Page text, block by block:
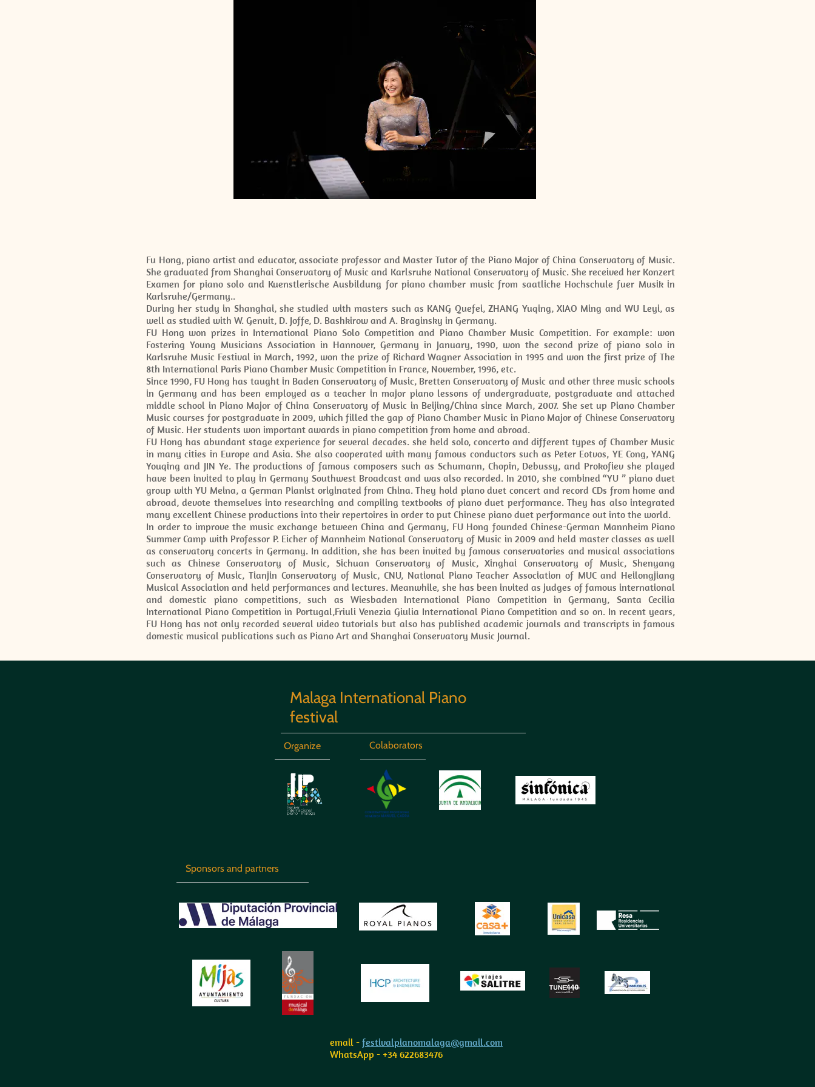
Malaga International Piano
festival
email - festivalpianomalaga@gmail.com
WhatsApp - +34 622683476
Organize
Sponsors and partners
Colaborators
Fu Hong, piano artist and educator, associate professor and Master Tutor of the Piano Major of China Conservatory of Music.
She graduated from Shanghai Conservatory of Music and Karlsruhe National Conservatory of Music. She received her Konzert
Examen for piano solo and Kuenstlerische Ausbildung for piano chamber music from saatliche Hochschule fuer Musik in
Karlsruhe/Germany..
During her study in Shanghai, she studied with masters such as KANG Quefei, ZHANG Yuqing, XIAO Ming and WU Leyi, as
well as studied with W. Genuit, D. Joffe, D. Bashkirow and A. Braginsky in Germany.
FU Hong won prizes in International Piano Solo Competition and Piano Chamber Music Competition. For example: won
Fostering Young Musicians Association in Hannover, Germany in January, 1990, won the second prize of piano solo in
Karlsruhe Music Festival in March, 1992, won the prize of Richard Wagner Association in 1995 and won the first prize of The
8th International Paris Piano Chamber Music Competition in France, November, 1996, etc.
Since 1990, FU Hong has taught in Baden Conservatory of Music, Bretten Conservatory of Music and other three music schools
in Germany and has been employed as a teacher in major piano lessons of undergraduate, postgraduate and attached
middle school in Piano Major of China Conservatory of Music in Beijing/China since March, 2007. She set up Piano Chamber
Music courses for postgraduate in 2009, which filled the gap of Piano Chamber Music in Piano Major of Chinese Conservatory
of Music. Her students won important awards in piano competition from home and abroad.
FU Hong has abundant stage experience for several decades. she held solo, concerto and different types of Chamber Music
in many cities in Europe and Asia. She also cooperated with many famous conductors such as Peter Eotvos, YE Cong, YANG
Youqing and JIN Ye. The productions of famous composers such as Schumann, Chopin, Debussy, and Prokofiev she played
have been invited to play in Germany Southwest Broadcast and was also recorded. In 2010, she combined “YU ” piano duet
group with YU Meina, a German Pianist originated from China. They hold piano duet concert and record CDs from home and
abroad, devote themselves into researching and compiling textbooks of piano duet performance. They has also integrated
many excellent Chinese productions into their repertoires in order to put Chinese piano duet performance out into the world.
In order to improve the music exchange between China and Germany, FU Hong founded Chinese-German Mannheim Piano
Summer Camp with Professor P. Eicher of Mannheim National Conservatory of Music in 2009 and held master classes as well
as conservatory concerts in Germany. In addition, she has been invited by famous conservatories and musical associations
such as Chinese Conservatory of Music, Sichuan Conservatory of Music, Xinghai Conservatory of Music, Shenyang
Conservatory of Music, Tianjin Conservatory of Music, CNU, National Piano Teacher Association of MUC and Heilongjiang
Musical Association and held performances and lectures. Meanwhile, she has been invited as judges of famous international
and domestic piano competitions, such as Wiesbaden International Piano Competition in Germany, Santa Cecilia
International Piano Competition in Portugal,Friuli Venezia Giulia International Piano Competition and so on. In recent years,
FU Hong has not only recorded several video tutorials but also has published academic journals and transcripts in famous
domestic musical publications such as Piano Art and Shanghai Conservatory Music Journal.